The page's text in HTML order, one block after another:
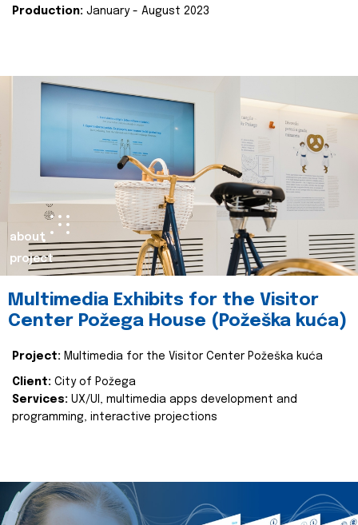
Production: January - August 2023
about
project
Multimedia Exhibits for the Visitor
Center Požega House (Požeška kuća)
Project: Multimedia for the Visitor Center Požeška kuća
Client: City of Požega
Services: UX/UI, multimedia apps development and
programming, interactive projections